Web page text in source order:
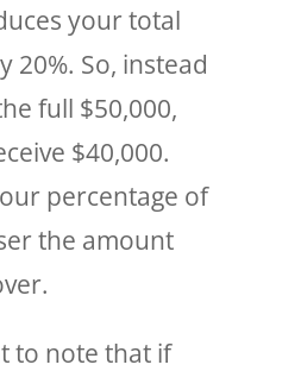
your total
20%. So, instead
full $50,000,
$40,000.
percentage of
the amount
to note that if